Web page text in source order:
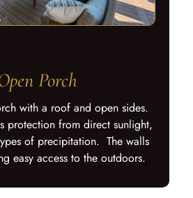
Porch
with a roof and open sides.
protection from direct sunlight,
of precipitation. The walls
easy access to the outdoors.